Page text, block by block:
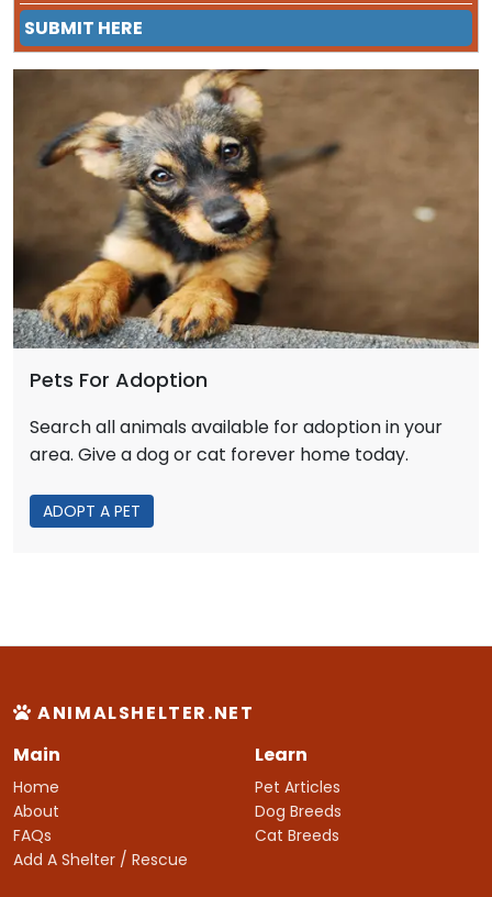
SUBMIT HERE
Pets For Adoption
Search all animals available for adoption in your
area. Give a dog or cat forever home today.
ADOPT A PET
ANIMALSHELTER.NET
Main
Home
About
FAQs
Add A Shelter / Rescue
Learn
Pet Articles
Dog Breeds
Cat Breeds